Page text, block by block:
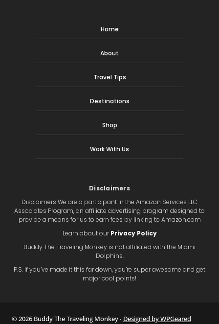
Home
About
Travel Tips
Destinations
Shop
Work With Us
Disclaimers
Disclaimers We are a participant in the Amazon Services LLC
Associates Program, an affiliate advertising program designed to
provide a means for us to earn fees by linking to Amazon.com
Learn about ourPrivacy Policy
Buddy The Traveling Monkey is not affiliated with the Miami
Dolphins.
P.S. If you’ve made it this far down, you’re super awesome and get
major cool points!
© 2026 Buddy The Traveling Monkey ∙ Designed by WPGeared